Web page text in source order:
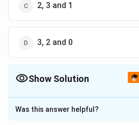
2, 3 and 1
3, 2 and 0
Show Solution
The Correct Option isA
Solution and Explanation
Was this answer helpful?